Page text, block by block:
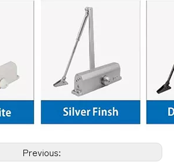
Previous: